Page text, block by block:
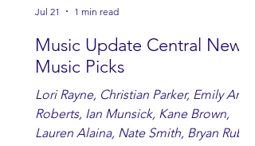
Music Update Central New
Music Picks
Lori Rayne, Christian Parker, Emily Ann
Roberts, Ian Munsick, Kane Brown,
Lauren Alaina, Nate Smith, Bryan Ruby,
Jul 21 1 min read